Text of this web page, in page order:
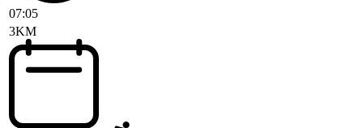
07:05
3KM